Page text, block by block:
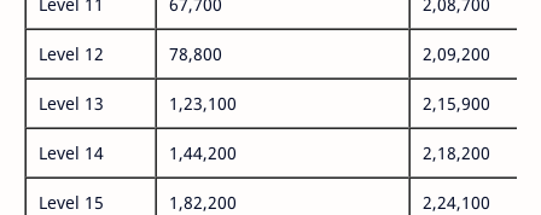
Level 12 78,800 2,09,200
Level 13 1,23,100 2,15,900
Level 14 1,44,200 2,18,200
Level 15 1,82,200 2,24,100